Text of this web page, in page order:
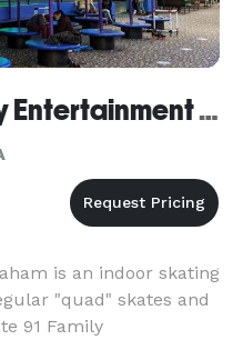
Interskate 91 Family Entertainment Center
is an indoor skating
"quad" skates and
91 Family